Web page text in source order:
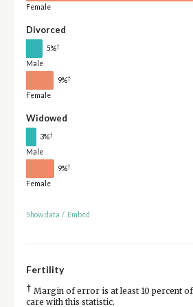
Female
Divorced
5%†
Male
9%†
Female
Widowed
3%†
Male
9%†
Female
Show data / Embed
Fertility
† Margin of error is at least 10 percent
care with this statistic.